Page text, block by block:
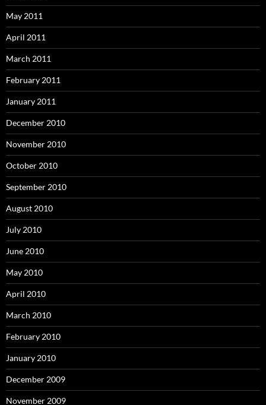
May 2011
April 2011
March 2011
February 2011
January 2011
December 2010
November 2010
October 2010
September 2010
August 2010
July 2010
June 2010
May 2010
April 2010
March 2010
February 2010
January 2010
December 2009
November 2009